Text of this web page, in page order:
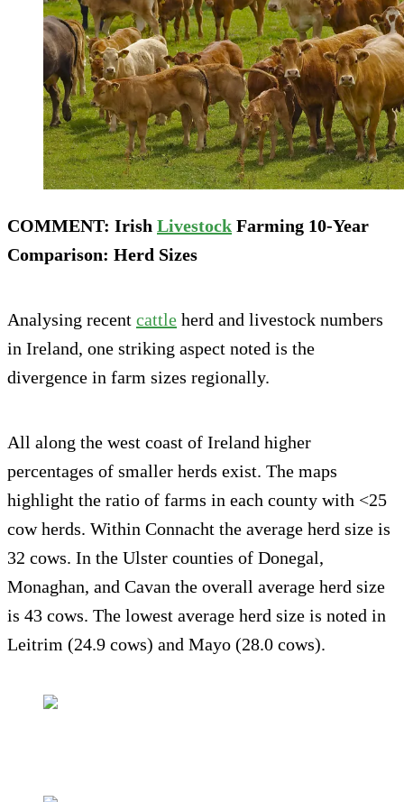
COMMENT: Irish Livestock Farming 10-Year
Comparison: Herd Sizes
Analysing recent cattle herd and livestock numbers
in Ireland, one striking aspect noted is the
divergence in farm sizes regionally.
All along the west coast of Ireland higher
percentages of smaller herds exist. The maps
highlight the ratio of farms in each county with <25
cow herds. Within Connacht the average herd size is
32 cows. In the Ulster counties of Donegal,
Monaghan, and Cavan the overall average herd size
is 43 cows. The lowest average herd size is noted in
Leitrim (24.9 cows) and Mayo (28.0 cows).